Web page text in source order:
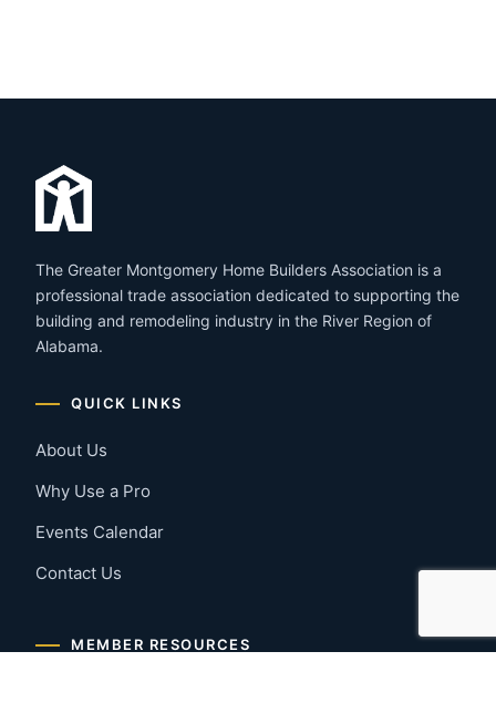
The Greater Montgomery Home Builders Association is a
professional trade association dedicated to supporting the
building and remodeling industry in the River Region of
Alabama.
QUICK LINKS
About Us
Why Use a Pro
Events Calendar
Contact Us
MEMBER RESOURCES